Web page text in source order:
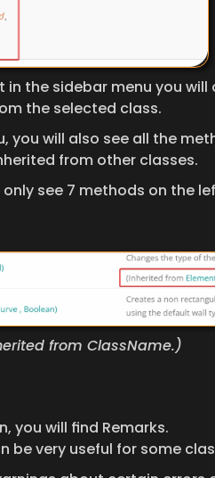
in the sidebar menu you will
the selected class.
you will also see all the
from other classes.
see 7 methods on the
from ClassName.)
you will find Remarks.
be very useful for some